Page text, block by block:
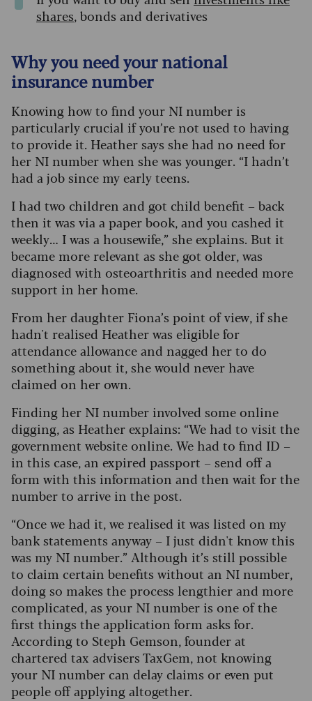
shares, bonds and derivatives
Why you need your national
insurance number
Knowing how to find your NI number is
particularly crucial if you’re not used to having
to provide it. Heather says she had no need for
her NI number when she was younger. “I hadn’t
had a job since my early teens.
I had two children and got child benefit – back
then it was via a paper book, and you cashed it
weekly… I was a housewife,” she explains. But it
became more relevant as she got older, was
diagnosed with osteoarthritis and needed more
support in her home.
From her daughter Fiona’s point of view, if she
hadn't realised Heather was eligible for
attendance allowance and nagged her to do
something about it, she would never have
claimed on her own.
Finding her NI number involved some online
digging, as Heather explains: “We had to visit the
government website online. We had to find ID –
in this case, an expired passport – send off a
form with this information and then wait for the
number to arrive in the post.
“Once we had it, we realised it was listed on my
bank statements anyway – I just didn't know this
was my NI number.” Although it’s still possible
to claim certain benefits without an NI number,
doing so makes the process lengthier and more
complicated, as your NI number is one of the
first things the application form asks for.
According to Steph Gemson, founder at
chartered tax advisers TaxGem, not knowing
your NI number can delay claims or even put
people off applying altogether.